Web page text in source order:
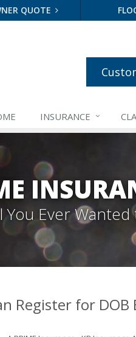
QUOTE
INSURANCE
You Ever
Register for